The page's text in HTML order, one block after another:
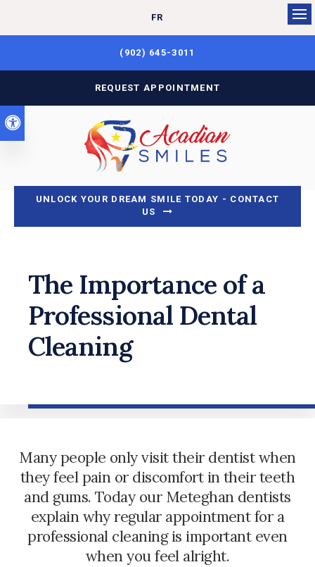
Accessible Version
FR
(902) 645-3011
REQUEST APPOINTMENT
UNLOCK YOUR DREAM SMILE TODAY - CONTACT
US
The Importance of a
Professional Dental
Cleaning
Many people only visit their dentist when
they feel pain or discomfort in their teeth
and gums. Today our Meteghan dentists
explain why regular appointment for a
professional cleaning is important even
when you feel alright.